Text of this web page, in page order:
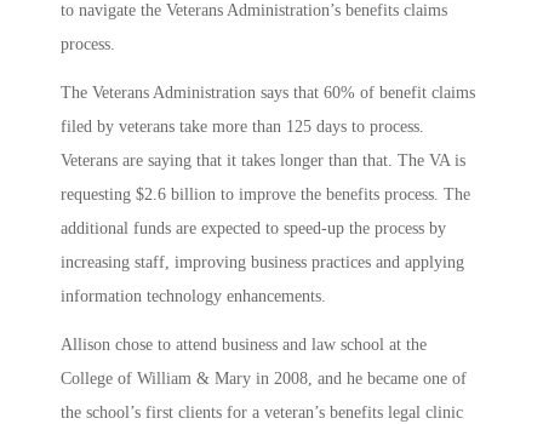
to navigate the Veterans Administration’s benefits claims
process.
The Veterans Administration says that 60% of benefit claims
filed by veterans take more than 125 days to process.
Veterans are saying that it takes longer than that. The VA is
requesting $2.6 billion to improve the benefits process. The
additional funds are expected to speed-up the process by
increasing staff, improving business practices and applying
information technology enhancements.
Allison chose to attend business and law school at the
College of William & Mary in 2008, and he became one of
the school’s first clients for a veteran’s benefits legal clinic